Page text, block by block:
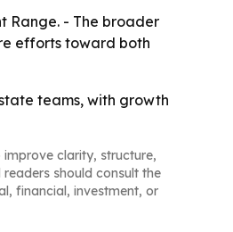
Range. - The broader
efforts toward both
teams, with growth
clarity, structure,
should consult the
financial, investment, or